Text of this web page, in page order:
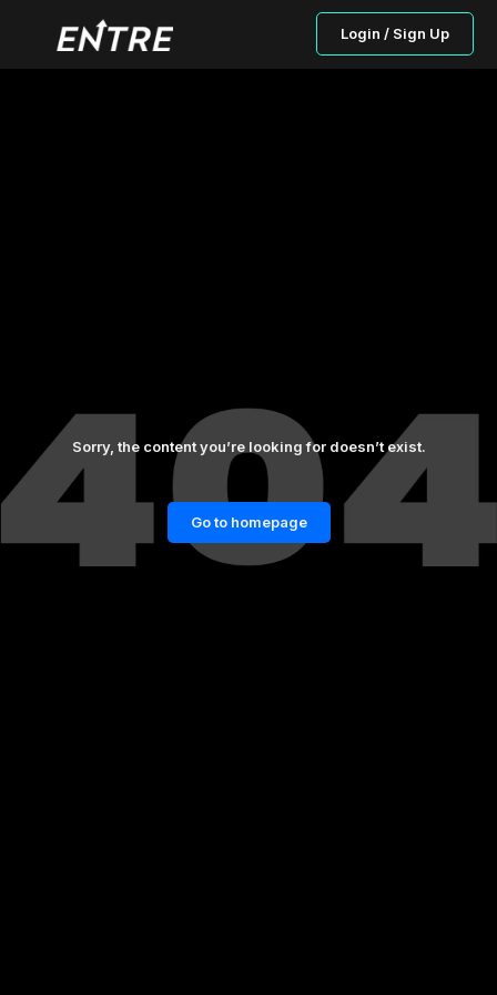
Login / Sign Up
Sorry, the content you’re looking for doesn’t exist.
Go to homepage